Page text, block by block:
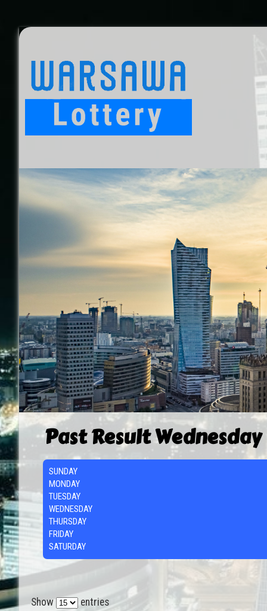
Past Result Wednesday
SUNDAY
MONDAY
TUESDAY
WEDNESDAY
THURSDAY
FRIDAY
SATURDAY
Show
entries